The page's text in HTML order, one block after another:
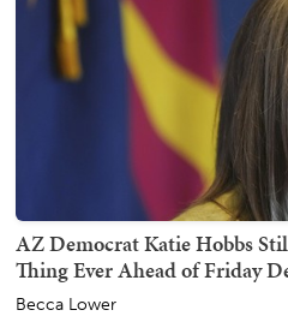
AZ Democrat Katie Hobbs
Thing Ever Ahead of Friday
Becca Lower